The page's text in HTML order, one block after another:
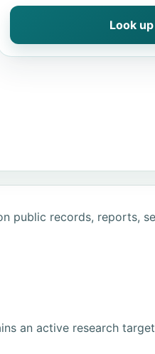
Look up
public records, reports,
an active research